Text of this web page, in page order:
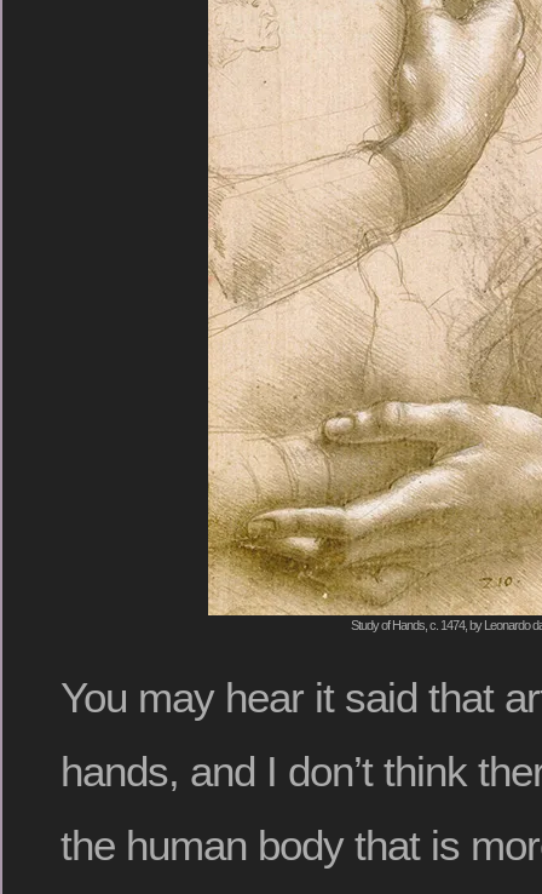
Study of Hands, c. 1474, by Leonardo
You may hear it said that
hands, and I don’t think
the human body that is